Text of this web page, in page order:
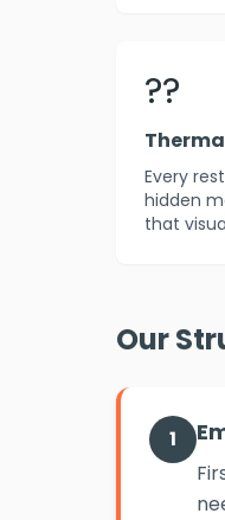
??
Every
hidden
that
Our
1